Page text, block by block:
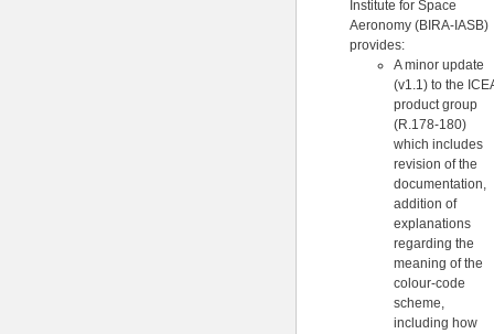
Institute for Space
Aeronomy (BIRA-IASB)
provides:
A minor update
(v1.1) to the
product group
(R.178-180)
which includes
revision of the
documentation,
addition of
explanations
regarding the
meaning of the
colour-code
scheme,
including how